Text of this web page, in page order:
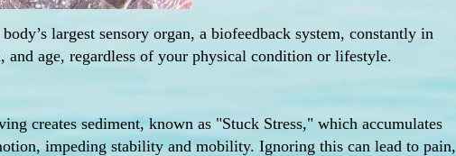
largest sensory organ, a biofeedback system, constantly in
age, regardless of your physical condition or lifestyle.
creates sediment, known as "Stuck Stress," which accumulates
impeding stability and mobility. Ignoring this can lead to pain,